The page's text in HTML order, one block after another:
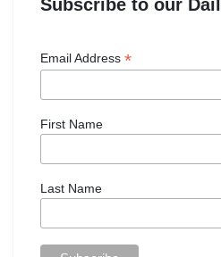
Subscribe to our
Email Address *
First Name
Last Name